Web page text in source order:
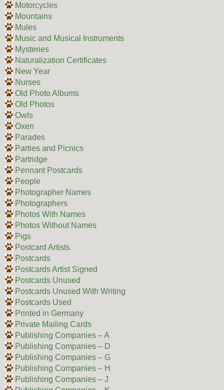
Motorcycles
Mountains
Mules
Music and Musical Instruments
Mysteries
Naturalization Certificates
New Year
Nurses
Old Photo Albums
Old Photos
Owls
Oxen
Parades
Parties and Picnics
Partridge
Pennant Postcards
People
Photographer Names
Photographers
Photos With Names
Photos Without Names
Pigs
Postcard Artists
Postcards
Postcards Artist Signed
Postcards Unused
Postcards Unused With Writing
Postcards Used
Printed in Germany
Private Mailing Cards
Publishing Companies – A
Publishing Companies – D
Publishing Companies – G
Publishing Companies – H
Publishing Companies – J